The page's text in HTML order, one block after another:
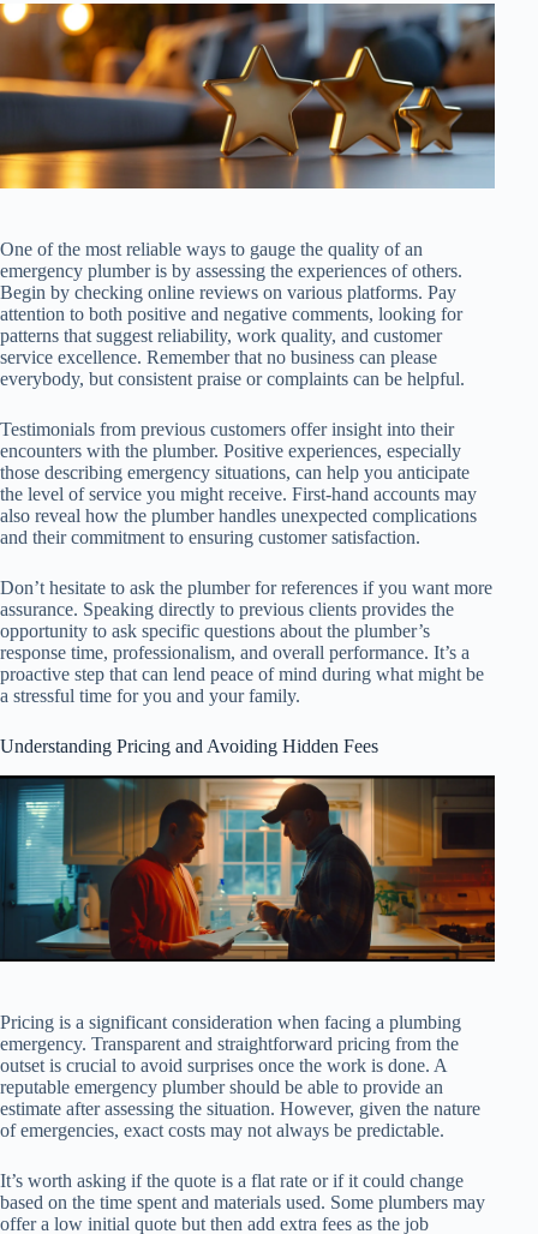
One of the most reliable ways to gauge the quality of an
emergency plumber is by assessing the experiences of others.
Begin by checking online reviews on various platforms. Pay
attention to both positive and negative comments, looking for
patterns that suggest reliability, work quality, and customer
service excellence. Remember that no business can please
everybody, but consistent praise or complaints can be helpful.
Testimonials from previous customers offer insight into their
encounters with the plumber. Positive experiences, especially
those describing emergency situations, can help you anticipate
the level of service you might receive. First-hand accounts may
also reveal how the plumber handles unexpected complications
and their commitment to ensuring customer satisfaction.
Don’t hesitate to ask the plumber for references if you want more
assurance. Speaking directly to previous clients provides the
opportunity to ask specific questions about the plumber’s
response time, professionalism, and overall performance. It’s a
proactive step that can lend peace of mind during what might be
a stressful time for you and your family.
Understanding Pricing and Avoiding Hidden Fees
Pricing is a significant consideration when facing a plumbing
emergency. Transparent and straightforward pricing from the
outset is crucial to avoid surprises once the work is done. A
reputable emergency plumber should be able to provide an
estimate after assessing the situation. However, given the nature
of emergencies, exact costs may not always be predictable.
It’s worth asking if the quote is a flat rate or if it could change
based on the time spent and materials used. Some plumbers may
offer a low initial quote but then add extra fees as the job